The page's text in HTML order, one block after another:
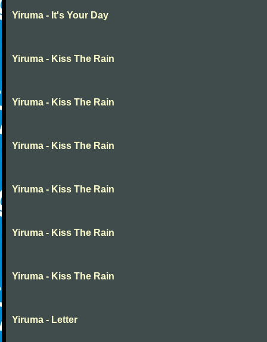
Yiruma - It's Your Day
Yiruma - Kiss The Rain
Yiruma - Kiss The Rain
Yiruma - Kiss The Rain
Yiruma - Kiss The Rain
Yiruma - Kiss The Rain
Yiruma - Kiss The Rain
Yiruma - Letter